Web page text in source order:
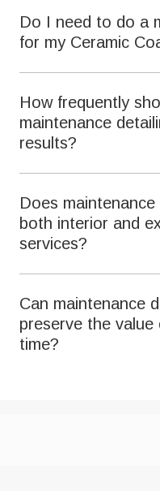
Do I need to do a
for my Ceramic
How frequently
maintenance
results?
Does
both interior and
services?
Can maintenance
preserve the value
time?